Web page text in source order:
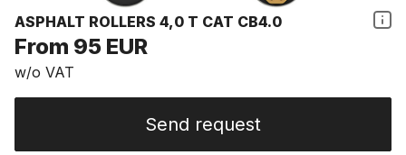
ASPHALT ROLLERS 4,0 T CAT CB4.0
From 95 EUR
w/o VAT
Send request